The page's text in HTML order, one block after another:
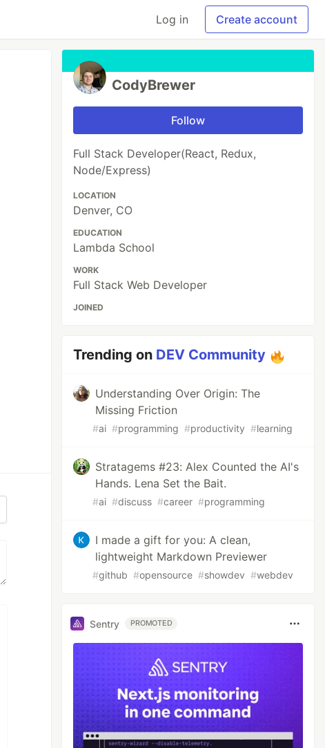
Log in Create account
CodyBrewer
Follow
Full Stack Developer(React, Redux,
Node/Express)
LOCATION
Denver, CO
EDUCATION
Lambda School
WORK
Full Stack Web Developer
JOINED
Trending on DEV Community
Understanding Over Origin: The
Missing Friction
#ai #programming #productivity #learning
Stratagems #23: Alex Counted the AI's
Hands. Lena Set the Bait.
#ai #discuss #career #programming
I made a gift for you: A clean,
lightweight Markdown Previewer
#github #opensource #showdev #webdev
Sentry PROMOTED